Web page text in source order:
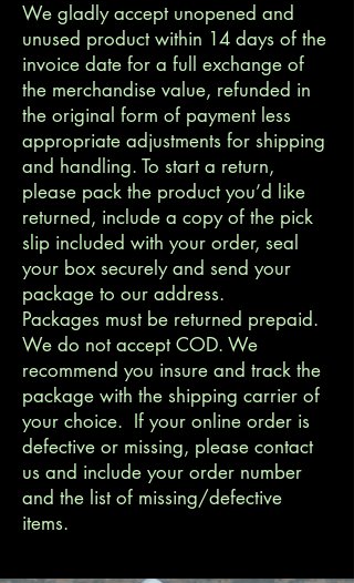
We gladly accept unopened and
unused product within 14 days of the
invoice date for a full exchange of
the merchandise value, refunded in
the original form of payment less
appropriate adjustments for shipping
and handling. To start a return,
please pack the product you’d like
returned, include a copy of the pick
slip included with your order, seal
your box securely and send your
package to our address.
Packages must be returned prepaid.
We do not accept COD. We
recommend you insure and track the
package with the shipping carrier of
your choice. If your online order is
defective or missing, please contact
us and include your order number
and the list of missing/defective
items.